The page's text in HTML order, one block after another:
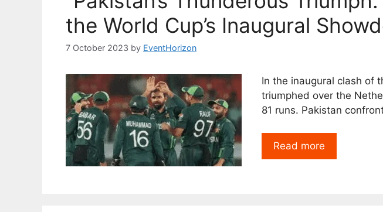
the World Cup’s Inaugural
7 October 2023 by EventHorizon
In the inaugural clash of
triumphed over the
81 runs. Pakistan
Read more